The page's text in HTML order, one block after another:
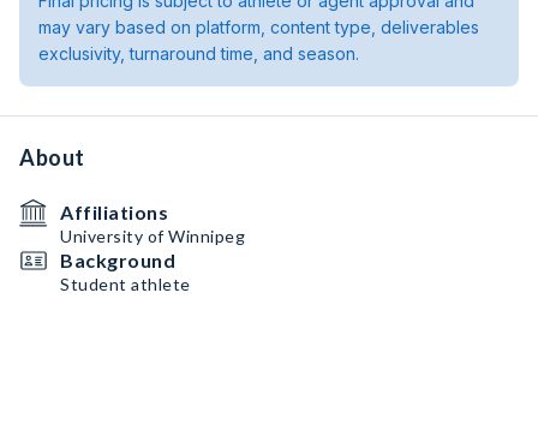
may vary based on platform, content type, deliverables
exclusivity, turnaround time, and season.
About
Affiliations
University of Winnipeg
Background
Student athlete